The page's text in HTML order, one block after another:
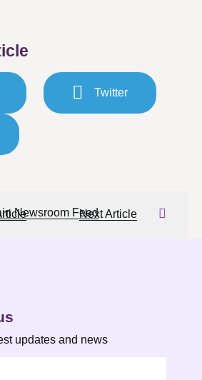
Twitter
Next Article
Newsroom Feed
updates and news